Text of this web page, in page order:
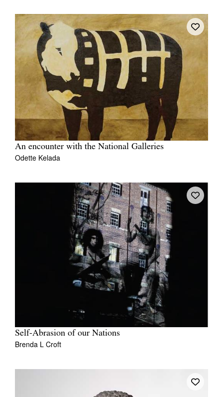
An encounter with the National Galleries
Odette Kelada
Self-Abrasion of our Nations
Brenda L Croft